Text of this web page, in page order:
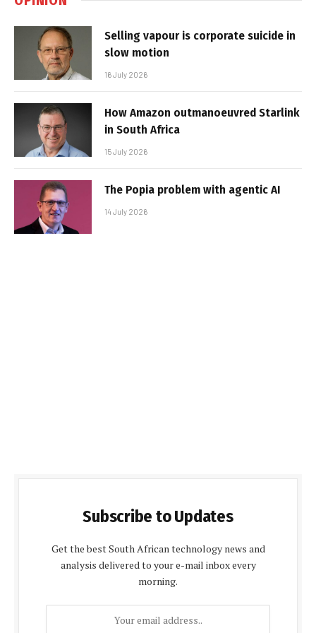
Selling vapour is corporate suicide in
slow motion
16 July 2026
How Amazon outmanoeuvred Starlink
in South Africa
15 July 2026
The Popia problem with agentic AI
14 July 2026
Subscribe to Updates
Get the best South African technology news and
analysis delivered to your e-mail inbox every
morning.